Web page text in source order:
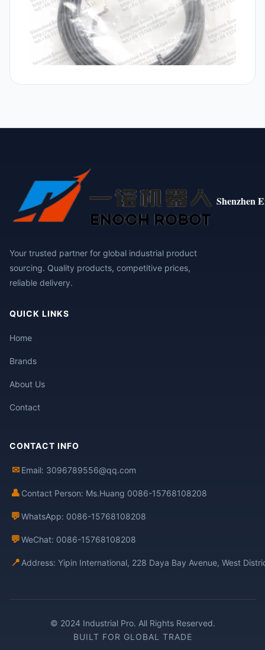
Shenzhen
Your trusted partner for global industrial product
sourcing. Quality products, competitive prices,
reliable delivery.
QUICK LINKS
Home
Brands
About Us
Contact
CONTACT INFO
✉ Email: 3096789556@qq.com
👤 Contact Person: Ms.Huang 0086-15768108208
💬WhatsApp: 0086-15768108208
💬WeChat: 0086-15768108208
📍 Address: Yipin International, 228 Daya Bay Avenue, West
© 2024 Industrial Pro. All Rights Reserved.
BUILT FOR GLOBAL TRADE